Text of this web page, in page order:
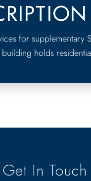
for supplementary
holds
Get In Touch